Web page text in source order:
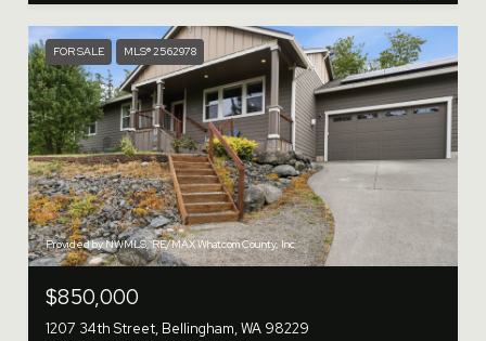
FOR SALE MLS® 2562978
Provided by NWMLS, RE/MAX Whatcom County, Inc.
$850,000
1207 34th Street, Bellingham, WA 98229